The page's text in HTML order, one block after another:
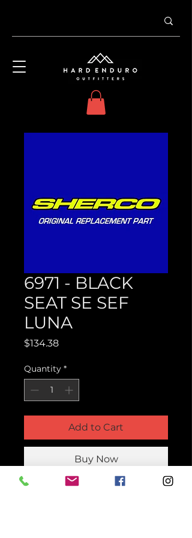
6971 - BLACK
SEAT SE SEF
LUNA
$134.38Price
Quantity *
Add to Cart
Buy Now